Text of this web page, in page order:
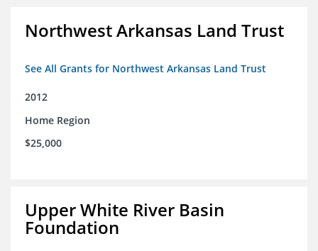
Northwest Arkansas Land Trust
See All Grants for Northwest Arkansas Land Trust
2012
Home Region
$25,000
Upper White River Basin
Foundation